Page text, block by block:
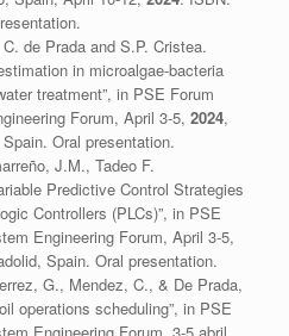
de Prada and S.P. Cristea.
in microalgae-bacteria
treatment”, in PSE Forum
Forum, April 3-5, 2024,
Oral presentation.
J.M., Tadeo F.
Predictive Control Strategies
Controllers (PLCs)”, in PSE
Engineering Forum, April 3-5,
Spain. Oral presentation.
G., Mendez, C., & De Prada,
operations scheduling”, in PSE
Engineering Forum, 3-5 abril